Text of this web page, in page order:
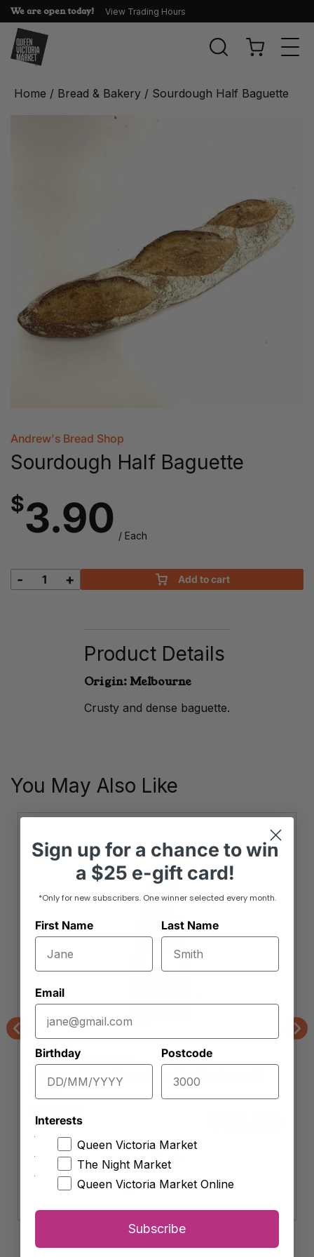
We are open today! View Trading Hours
Home / Bread & Bakery / Sourdough Half Baguette
Andrew's Bread Shop
Sourdough Half Baguette
$3.90 / Each
Sourdough
- + Add to cart
Product Details
Origin: Melbourne
Crusty and dense baguette.
You May Also Like
Previous
Andrew's Bread Shop
Gluten Free Precinct Buckwheat &
Chia
Gluten
Free
Buckwheat
&
-
Add to cart
Sign up fora chance to win
a $25 e-gift card!
*Only for new subscribers. One winner selected every month.
First Name Last Name
Email
Birthday Postcode
Interests
Queen Victoria Market
The Night Market
Queen Victoria Market Online
Subscribe